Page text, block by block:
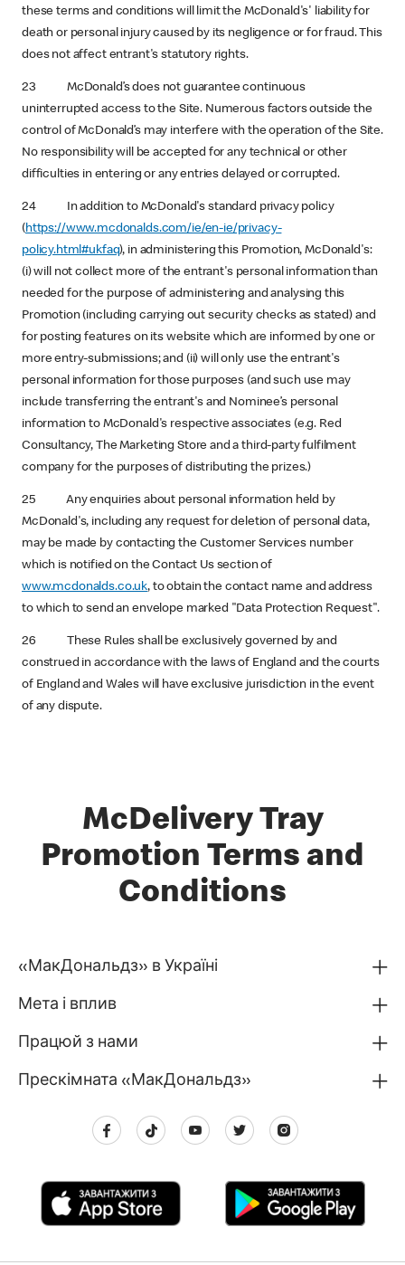
these terms and conditions will limit the McDonald's' liability for
death or personal injury caused by its negligence or for fraud. This
does not affect entrant's statutory rights.
23 McDonald’s does not guarantee continuous
uninterrupted access to the Site. Numerous factors outside the
control of McDonald’s may interfere with the operation of the Site.
No responsibility will be accepted for any technical or other
difficulties in entering or any entries delayed or corrupted.
24 In addition to McDonald's standard privacy policy
(https://www.mcdonalds.com/ie/en-ie/privacy-
policy.html#ukfaq), in administering this Promotion, McDonald's:
(i) will not collect more of the entrant's personal information than
needed for the purpose of administering and analysing this
Promotion (including carrying out security checks as stated) and
for posting features on its website which are informed by one or
more entry-submissions; and (ii) will only use the entrant's
personal information for those purposes (and such use may
include transferring the entrant's and Nominee’s personal
information to McDonald's respective associates (e.g. Red
Consultancy, The Marketing Store and a third-party fulfilment
company for the purposes of distributing the prizes.)
25 Any enquiries about personal information held by
McDonald's, including any request for deletion of personal data,
may be made by contacting the Customer Services number
which is notified on the Contact Us section of
www.mcdonalds.co.uk, to obtain the contact name and address
to which to send an envelope marked "Data Protection Request".
26 These Rules shall be exclusively governed by and
construed in accordance with the laws of England and the courts
of England and Wales will have exclusive jurisdiction in the event
of any dispute.
McDelivery Tray
Promotion Terms and
Conditions
«МакДональдз» в Україні
Мета і вплив
Працюй з нами
Прескімната «МакДональдз»